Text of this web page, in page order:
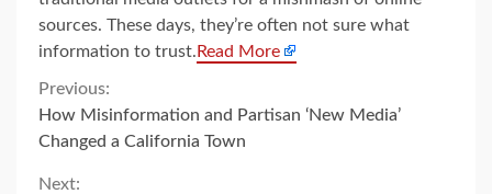
sources. These days, they’re often not sure what
information to trust. Read More
Continue
Reading
Previous:
How Misinformation and Partisan ‘New Media’
Changed a California Town
Next: